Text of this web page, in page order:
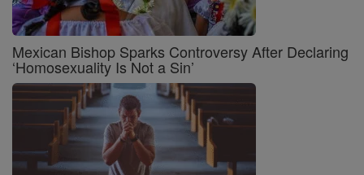
Mexican Bishop Sparks Controversy After Declaring
‘Homosexuality Is Not a Sin’